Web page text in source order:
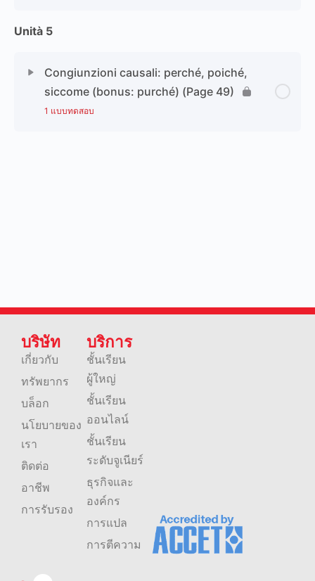
Unità 5
Congiunzioni causali: perché, poiché,
siccome (bonus: purché) (Page 49)
1 แบบทดสอบ
บริษัท
เกี่ยวกับ
ทรัพยากร
บล็อก
นโยบายของ
เรา
ติดต่อ
อาชีพ
การรับรอง
บริการ
ชั้นเรียน
ผู้ใหญ่
ชั้นเรียน
ออนไลน์
ชั้นเรียน
ระดับจูเนียร์
ธุรกิจและ
องค์กร
การแปล
การตีความ